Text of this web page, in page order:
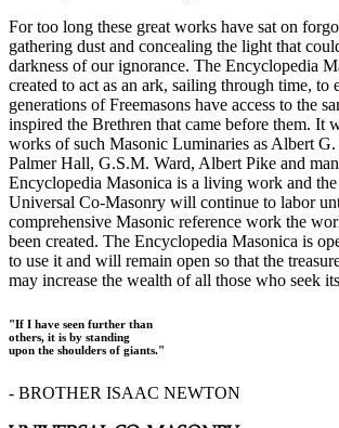
For too long these great works have sat on
gathering dust and concealing the light that
darkness of our ignorance. The Encyclopedia
created to act as an ark, sailing through time, to
generations of Freemasons have access to the
inspired the Brethren that came before them. It
works of such Masonic Luminaries as Albert
Palmer Hall, G.S.M. Ward, Albert Pike and
Encyclopedia Masonica is a living work and
Universal Co-Masonry will continue to labor
comprehensive Masonic reference work the
been created. The Encyclopedia Masonica is
to use it and will remain open so that the
may increase the wealth of all those who seek
"If I have seen further than
others, it is by standing
upon the shoulders of giants."
- BROTHER ISAAC NEWTON